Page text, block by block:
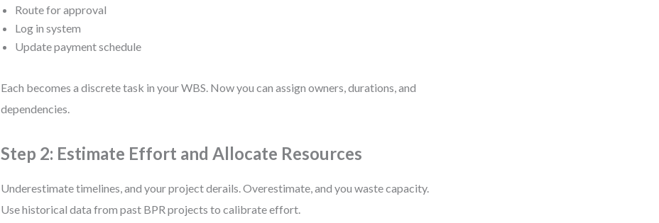
Route for approval
Log in system
Update payment schedule
Each becomes a discrete task in your WBS. Now you can assign owners, durations, and
dependencies.
Step 2: Estimate Effort and Allocate Resources
Underestimate timelines, and your project derails. Overestimate, and you waste capacity.
Use historical data from past BPR projects to calibrate effort.